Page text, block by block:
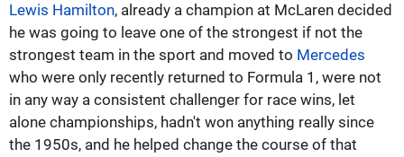
Lewis Hamilton, already a champion at McLaren decided
he was going to leave one of the strongest if not the
strongest team in the sport and moved to Mercedes
who were only recently returned to Formula 1, were not
in any way a consistent challenger for race wins, let
alone championships, hadn't won anything really since
the 1950s, and he helped change the course of that